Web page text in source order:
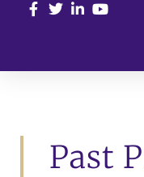
Past